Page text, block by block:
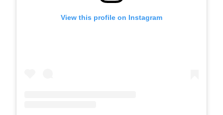
View this profile on Instagram